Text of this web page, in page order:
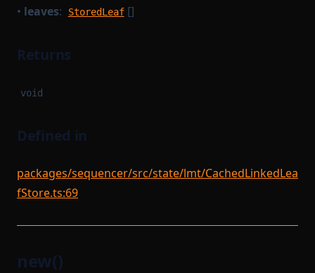
• leaves: StoredLeaf []
Returns
void
Defined in
packages/sequencer/src/state/lmt/CachedLinkedLea
fStore.ts:69
new()